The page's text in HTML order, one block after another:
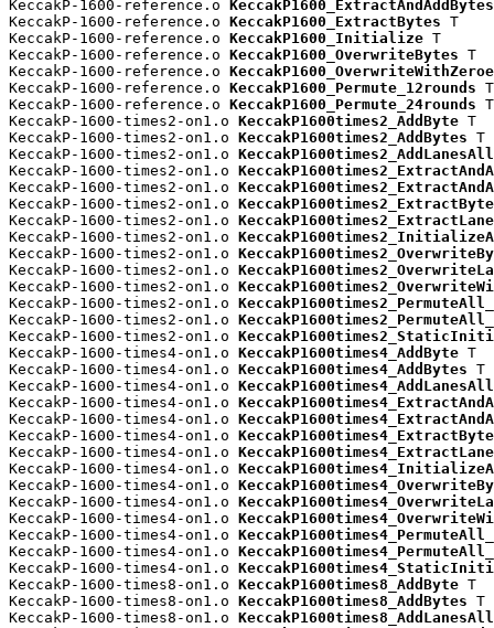
KeccakP-1600-reference.o KeccakP1600_ExtractAndAddBytes
KeccakP-1600-reference.o KeccakP1600_ExtractBytes T
KeccakP-1600-reference.o KeccakP1600_Initialize T
KeccakP-1600-reference.o KeccakP1600_OverwriteBytes T
KeccakP-1600-reference.o
KeccakP-1600-reference.o KeccakP1600_Permute_12rounds T
KeccakP-1600-reference.o KeccakP1600_Permute_24rounds T
KeccakP-1600-times2-on1.o KeccakP1600times2_AddByte T
KeccakP-1600-times2-on1.o KeccakP1600times2_AddBytes T
KeccakP-1600-times2-on1.o KeccakP1600times2_AddLanesAll
KeccakP-1600-times2-on1.o
KeccakP-1600-times2-on1.o
KeccakP-1600-times2-on1.o
KeccakP-1600-times2-on1.o
KeccakP-1600-times2-on1.o
KeccakP-1600-times2-on1.o
KeccakP-1600-times2-on1.o
KeccakP-1600-times2-on1.o
KeccakP-1600-times2-on1.o
KeccakP-1600-times2-on1.o
KeccakP-1600-times2-on1.o
KeccakP-1600-times4-on1.o KeccakP1600times4_AddByte T
KeccakP-1600-times4-on1.o KeccakP1600times4_AddBytes T
KeccakP-1600-times4-on1.o KeccakP1600times4_AddLanesAll
KeccakP-1600-times4-on1.o
KeccakP-1600-times4-on1.o
KeccakP-1600-times4-on1.o
KeccakP-1600-times4-on1.o
KeccakP-1600-times4-on1.o
KeccakP-1600-times4-on1.o
KeccakP-1600-times4-on1.o
KeccakP-1600-times4-on1.o
KeccakP-1600-times4-on1.o
KeccakP-1600-times4-on1.o
KeccakP-1600-times4-on1.o
KeccakP-1600-times8-on1.o KeccakP1600times8_AddByte T
KeccakP-1600-times8-on1.o KeccakP1600times8_AddBytes T
KeccakP-1600-times8-on1.o KeccakP1600times8_AddLanesAll